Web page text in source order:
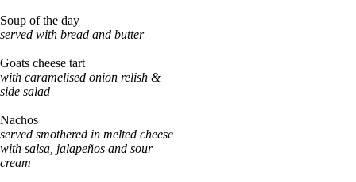
Soup of the day
served with bread and butter
Goats cheese tart
with caramelised onion relish &
side salad
Nachos
served smothered in melted cheese
with salsa, jalapeños and sour
cream